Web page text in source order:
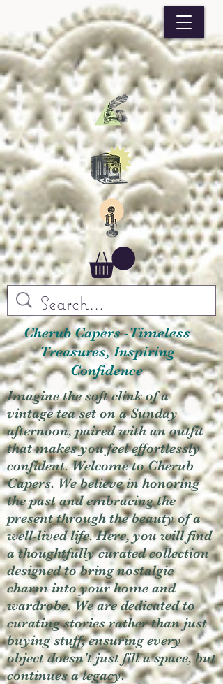
Cherub Capers -Timeless
Treasures, Inspiring
Confidence
Imagine the soft clink of a
vintage tea set on a Sunday
afternoon, paired with an outfit
that makes you feel effortlessly
confident. Welcome to Cherub
Capers. We believe in honoring
the past and embracing the
present through the beauty of a
well-lived life. Here, you will find
a thoughtfully curated collection
designed to bring nostalgic
charm into your home and
wardrobe. We are dedicated to
curating stories rather than just
buying stuff, ensuring every
object doesn't just fill a space, but
continues a legacy.